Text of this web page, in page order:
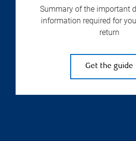
Summary of the important
information required for
return
Get the guide